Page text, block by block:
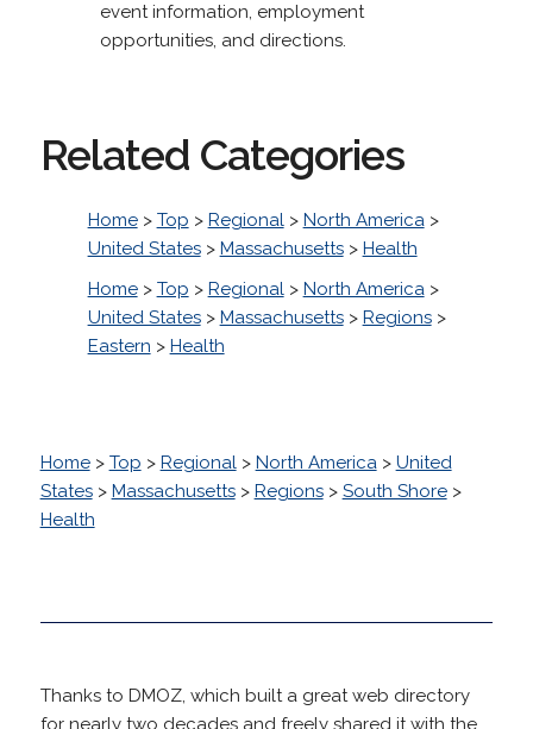
event information, employment
opportunities, and directions.
Related Categories
Home> Top > Regional> North America>
United States> Massachusetts> Health
Home> Top > Regional> North America>
United States> Massachusetts> Regions>
Eastern > Health
Home> Top > Regional> North America> United
States> Massachusetts> Regions> South Shore>
Health
Thanks to DMOZ, which built a great web directory
for nearly two decades and freely shared it with the